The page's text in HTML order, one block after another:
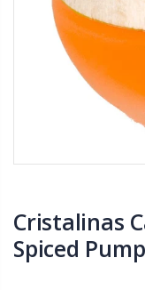
Cristalinas
Spiced
$11.25